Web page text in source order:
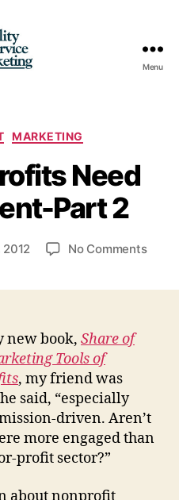
Menu
Categories
MARKETING
Need
Part 2
2012 No Commentson
new book, Share of
Tools of
, my friend was
said, “especially
driven. Aren’t
more engaged than
profit sector?”